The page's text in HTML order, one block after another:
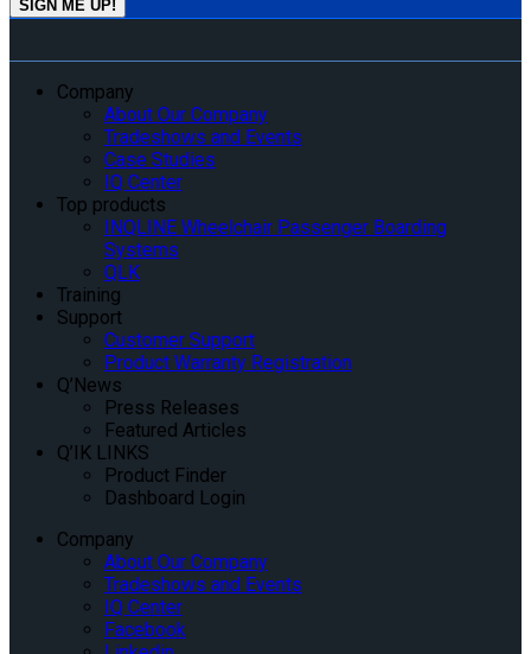
Company
About Our Company
Tradeshows and Events
Case Studies
IQ Center
Top products
INQLINE Wheelchair Passenger Boarding
Systems
QLK
Training
Support
Customer Support
Product Warranty Registration
Q’News
Press Releases
Featured Articles
Q’IK LINKS
Product Finder
Dashboard Login
Company
About Our Company
Tradeshows and Events
IQ Center
Facebook